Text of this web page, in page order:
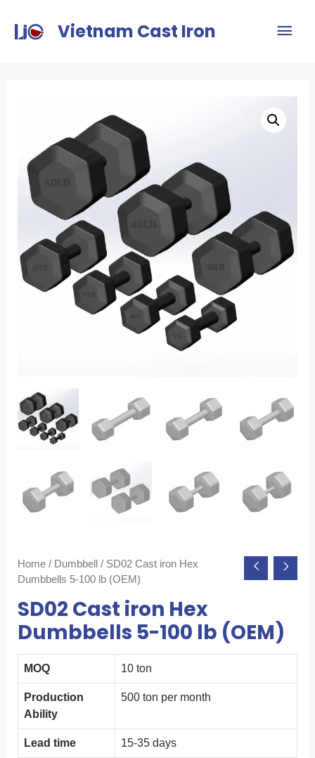
Vietnam Cast Iron
Home/ Dumbbell
/ SD02 Cast iron Hex
Dumbbells 5-100 lb (OEM)
SD02 Cast iron Hex
Dumbbells 5-100 lb (OEM)
MOQ 10 ton
Production
Ability
500 ton per month
Lead time 15-35 days